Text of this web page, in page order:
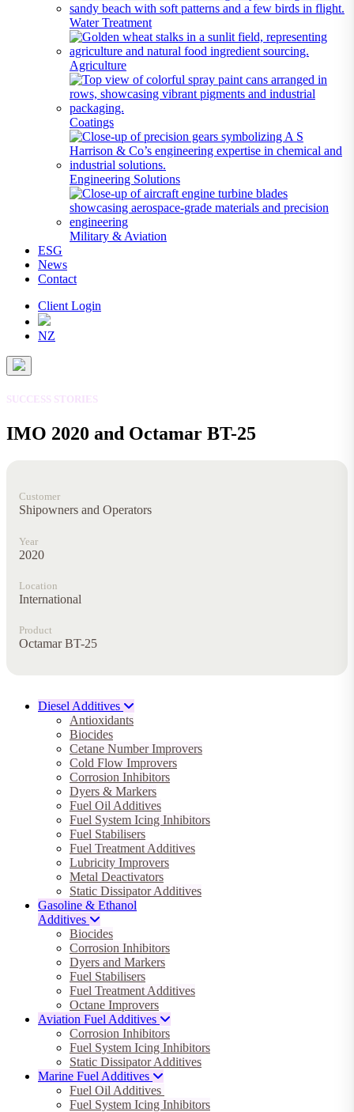
Water Treatment
Agriculture
Coatings
Engineering Solutions
Military & Aviation
ESG
News
Contact
Client Login
NZ
SUCCESS STORIES
IMO 2020 and Octamar BT-25
Customer
Shipowners and Operators
Year
2020
Location
International
Product
Octamar BT-25
Diesel Additives
Antioxidants
Biocides
Cetane Number Improvers
Cold Flow Improvers
Corrosion Inhibitors
Dyers & Markers
Fuel Oil Additives
Fuel System Icing Inhibitors
Fuel Stabilisers
Fuel Treatment Additives
Lubricity Improvers
Metal Deactivators
Static Dissipator Additives
Gasoline & Ethanol
Additives
Biocides
Corrosion Inhibitors
Dyers and Markers
Fuel Stabilisers
Fuel Treatment Additives
Octane Improvers
Aviation Fuel Additives
Corrosion Inhibitors
Fuel System Icing Inhibitors
Static Dissipator Additives
Marine Fuel Additives
Fuel Oil Additives
Fuel System Icing Inhibitors